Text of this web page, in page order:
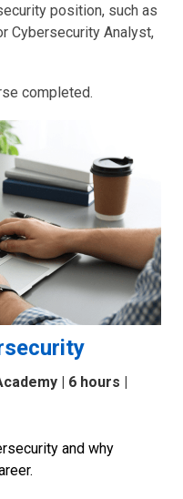
position, such as
Cybersecurity Analyst,
completed.
| 6 hours |
and why